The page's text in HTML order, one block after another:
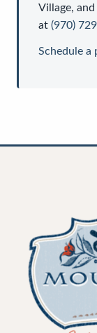
Village,
at (970)
Schedule